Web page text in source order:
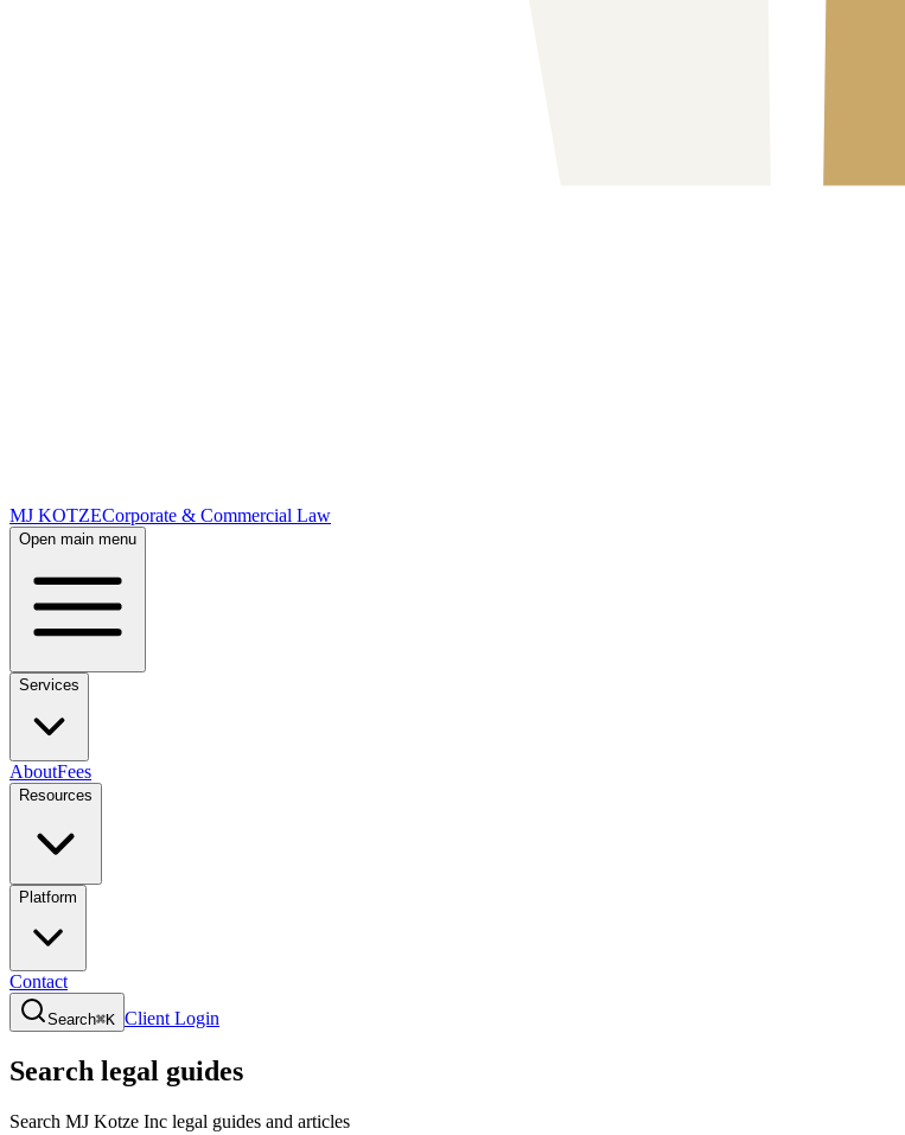
MJ KOTZECorporate & Commercial Law
Open main menu
Services
AboutFees
Resources
Platform
Contact
Search⌘K Client Login
Search legal guides
Search MJ Kotze Inc legal guides and articles